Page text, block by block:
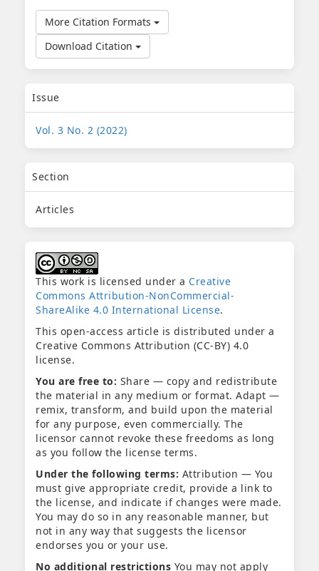
More Citation Formats
Download Citation
Issue
Vol. 3 No. 2 (2022)
Section
Articles
This work is licensed under a Creative
Commons Attribution-NonCommercial-
ShareAlike 4.0 International License.
This open-access article is distributed under a
Creative Commons Attribution (CC-BY) 4.0
license.
You are free to: Share — copy and redistribute
the material in any medium or format. Adapt —
remix, transform, and build upon the material
for any purpose, even commercially. The
licensor cannot revoke these freedoms as long
as you follow the license terms.
Under the following terms: Attribution — You
must give appropriate credit, provide a link to
the license, and indicate if changes were made.
You may do so in any reasonable manner, but
not in any way that suggests the licensor
endorses you or your use.
No additional restrictions You may not apply